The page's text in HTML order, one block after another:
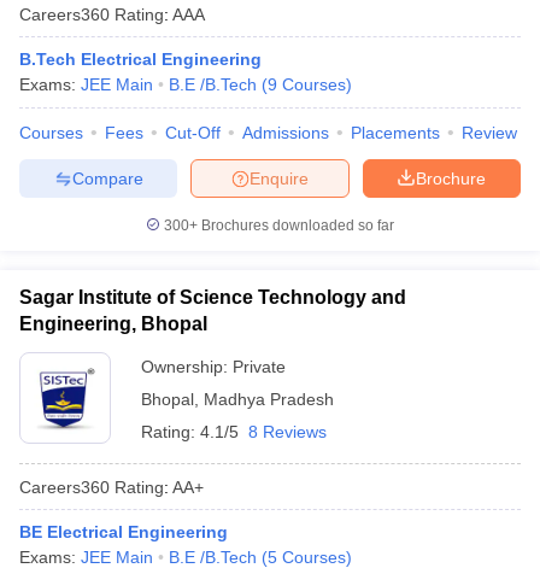
Careers360 Rating: AAA
B.Tech Electrical Engineering
Exams: JEE Main B.E /B.Tech (9 Courses)
Courses Fees Cut-Off Admissions Placements Review
Brochure
Enquire
Compare
300+ Brochures downloaded so far
Sagar Institute of Science Technology and
Engineering, Bhopal
Ownership: Private
Bhopal Madhya Pradesh
Rating: 4.1/5 8 Reviews
Careers360 Rating: AA+
BE Electrical Engineering
Exams: JEE Main B.E /B.Tech (5 Courses)